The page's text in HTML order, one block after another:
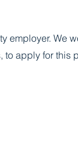
employer. We
apply for this